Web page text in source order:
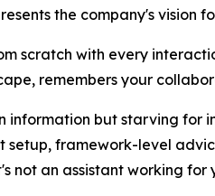
the company's vision
scratch with every
remembers your
information but starving for
framework-level
not an assistant working for